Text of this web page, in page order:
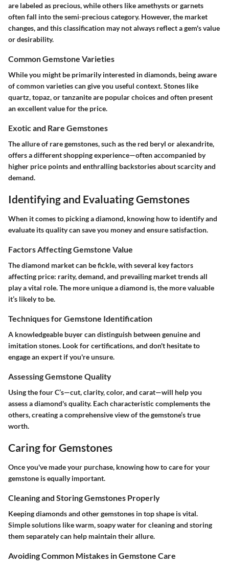
are labeled as precious, while others like amethysts or garnets
often fall into the semi-precious category. However, the market
changes, and this classification may not always reflect a gem's value
or desirability.
Common Gemstone Varieties
While you might be primarily interested in diamonds, being aware
of common varieties can give you useful context. Stones like
quartz, topaz, or tanzanite are popular choices and often present
an excellent value for the price.
Exotic and Rare Gemstones
The allure of rare gemstones, such as the red beryl or alexandrite,
offers a different shopping experience—often accompanied by
higher price points and enthralling backstories about scarcity and
demand.
Identifying and Evaluating Gemstones
When it comes to picking a diamond, knowing how to identify and
evaluate its quality can save you money and ensure satisfaction.
Factors Affecting Gemstone Value
The diamond market can be fickle, with several key factors
affecting price: rarity, demand, and prevailing market trends all
play a vital role. The more unique a diamond is, the more valuable
it’s likely to be.
Techniques for Gemstone Identification
A knowledgeable buyer can distinguish between genuine and
imitation stones. Look for certifications, and don't hesitate to
engage an expert if you're unsure.
Assessing Gemstone Quality
Using the four C’s—cut, clarity, color, and carat—will help you
assess a diamond's quality. Each characteristic complements the
others, creating a comprehensive view of the gemstone’s true
worth.
Caring for Gemstones
Once you've made your purchase, knowing how to care for your
gemstone is equally important.
Cleaning and Storing Gemstones Properly
Keeping diamonds and other gemstones in top shape is vital.
Simple solutions like warm, soapy water for cleaning and storing
them separately can help maintain their allure.
Avoiding Common Mistakes in Gemstone Care